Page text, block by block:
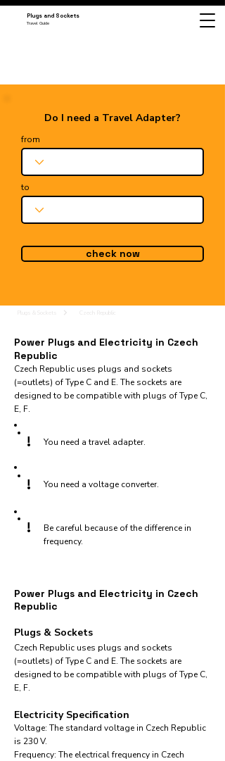
Plugs and Sockets
Travel Guide
Do I need a Travel Adapter?
from
to
check now
Power Plugs and Electricity in Czech
Republic
Czech Republic uses plugs and sockets
(=outlets) of Type C and E. The sockets are
designed to be compatible with plugs of Type C,
E, F.
! You need a travel adapter.
! You need a voltage converter.
!
Be careful because of the difference in
frequency.
Power Plugs and Electricity in Czech
Republic
Plugs & Sockets
Czech Republic uses plugs and sockets
(=outlets) of Type C and E. The sockets are
designed to be compatible with plugs of Type C,
E, F.
Electricity Specification
Voltage: The standard voltage in Czech Republic
is 230 V.
Frequency: The electrical frequency in Czech